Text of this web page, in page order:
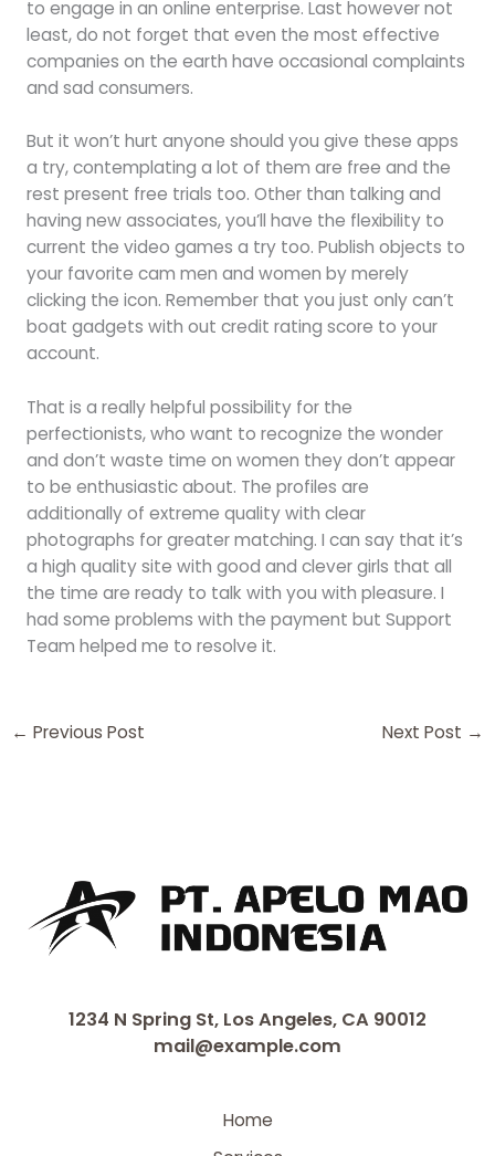
to engage in an online enterprise. Last however not
least, do not forget that even the most effective
companies on the earth have occasional complaints
and sad consumers.
But it won’t hurt anyone should you give these apps
a try, contemplating a lot of them are free and the
rest present free trials too. Other than talking and
having new associates, you’ll have the flexibility to
current the video games a try too. Publish objects to
your favorite cam men and women by merely
clicking the icon. Remember that you just only can’t
boat gadgets with out credit rating score to your
account.
That is a really helpful possibility for the
perfectionists, who want to recognize the wonder
and don’t waste time on women they don’t appear
to be enthusiastic about. The profiles are
additionally of extreme quality with clear
photographs for greater matching. I can say that it’s
a high quality site with good and clever girls that all
the time are ready to talk with you with pleasure. I
had some problems with the payment but Support
Team helped me to resolve it.
← Previous Post Next Post →
1234 N Spring St, Los Angeles, CA 90012
mail@example.com
Home